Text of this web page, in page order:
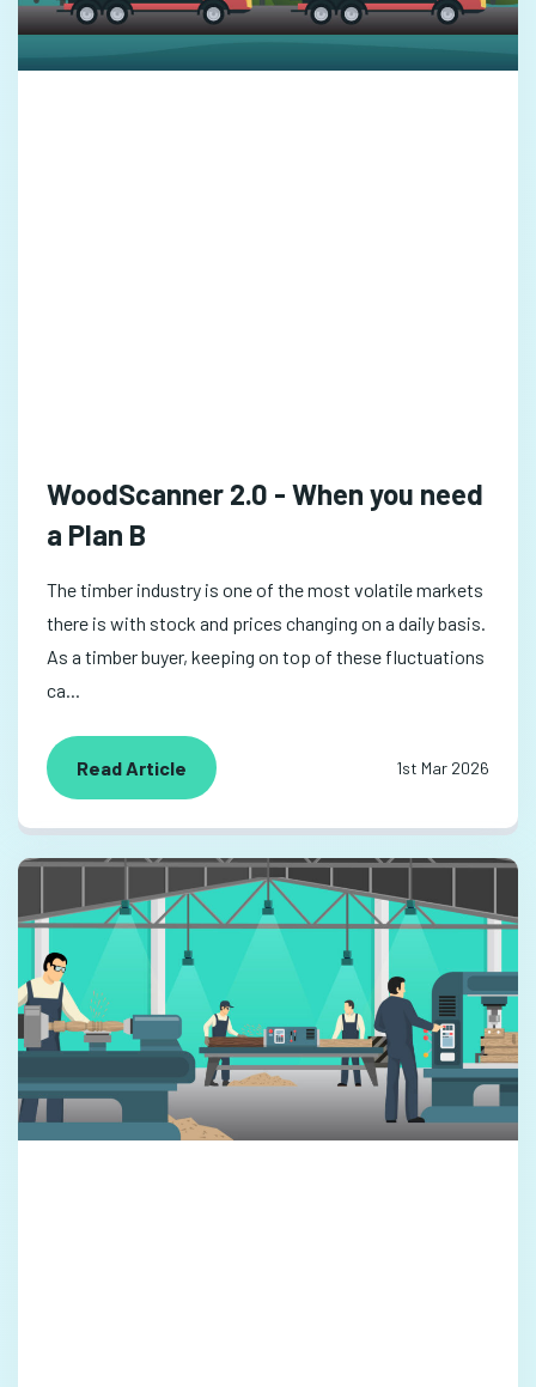
WoodScanner 2.0 - When you need
a Plan B
The timber industry is one of the most volatile markets
there is with stock and prices changing on a daily basis.
As a timber buyer, keeping on top of these fluctuations
ca...
Read Article 1st Mar 2026